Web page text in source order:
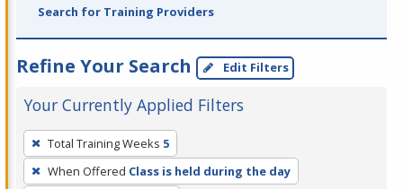
Search for Training Providers
Refine Your Search Edit Filters
Your Currently Applied Filters
To
remove
a
Total Training Weeks 5
When Offered Class is held during the day